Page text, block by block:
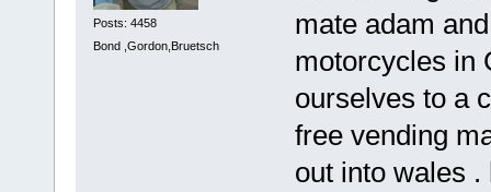
Posts: 4458
Bond ,Gordon,Bruetsch
mate adam
motorcycles in
ourselves to a
free vending
out into wales